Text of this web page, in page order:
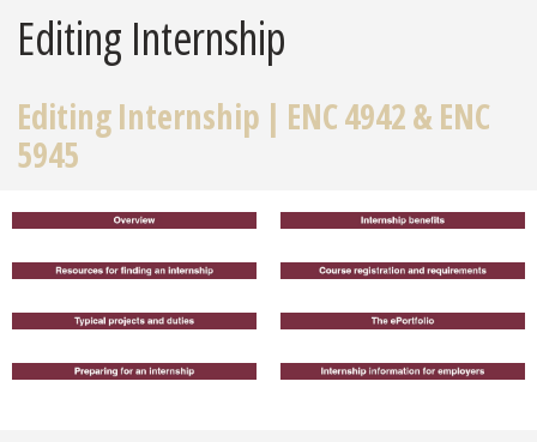
Editing Internship
Editing Internship | ENC 4942 & ENC
5945